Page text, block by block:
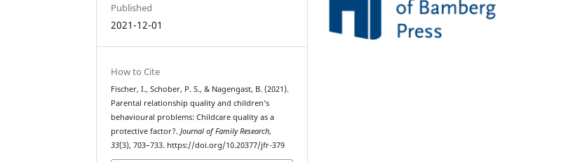
Published
2021-12-01
How to Cite
Fischer, I., Schober, P. S., & Nagengast, B. (2021).
Parental relationship quality and children’s
behavioural problems: Childcare quality as a
protective factor?.Journal of Family Research,
33(3), 703–733. https://doi.org/10.20377/jfr-379